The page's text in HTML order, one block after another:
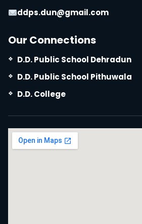
ddps.dun@gmail.com
Our Connections
D.D. Public School Dehradun
D.D. Public School Pithuwala
D.D. College